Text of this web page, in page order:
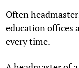
Often
education offices
every time.